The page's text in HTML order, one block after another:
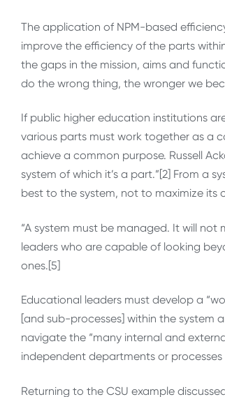
The application of NPM-based
improve the efficiency of the parts
the gaps in the mission, aims and
do the wrong thing, the wronger we
If public higher education institutions
various parts must work together as a
achieve a common purpose. Russell
system of which it’s a part.”[2] From a
best to the system, not to maximize its
“A system must be managed. It will
leaders who are capable of looking
ones.[5]
Educational leaders must develop a
[and sub-processes] within the system
navigate the “many internal and
independent departments or
Returning to the CSU example